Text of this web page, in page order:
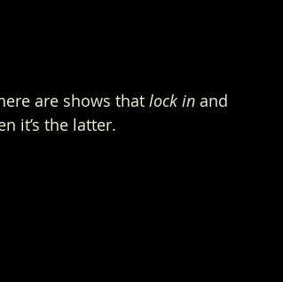
are shows that lock in and
it’s the latter.